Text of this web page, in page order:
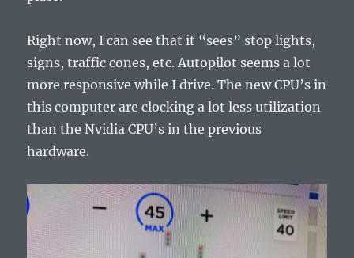
Right now, I can see that it “sees” stop lights,
signs, traffic cones, etc. Autopilot seems a lot
more responsive while I drive. The new CPU’s in
this computer are clocking a lot less utilization
than the Nvidia CPU’s in the previous
hardware.